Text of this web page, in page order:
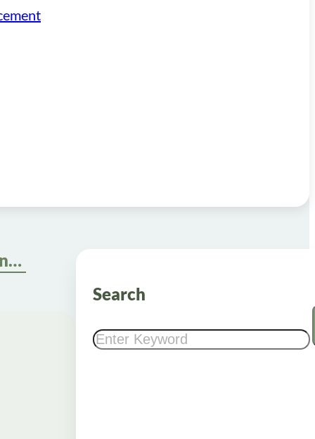
Comparing the Top Online Weight Loss Programs: Which One Is Right for You?
Search